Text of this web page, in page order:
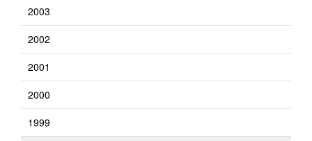
2003
2002
2001
2000
1999